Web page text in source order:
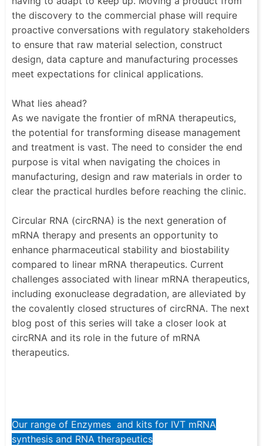
the discovery to the commercial phase will require
proactive conversations with regulatory stakeholders
to ensure that raw material selection, construct
design, data capture and manufacturing processes
meet expectations for clinical applications.
What lies ahead?
As we navigate the frontier of mRNA therapeutics,
the potential for transforming disease management
and treatment is vast. The need to consider the end
purpose is vital when navigating the choices in
manufacturing, design and raw materials in order to
clear the practical hurdles before reaching the clinic.
Circular RNA (circRNA) is the next generation of
mRNA therapy and presents an opportunity to
enhance pharmaceutical stability and biostability
compared to linear mRNA therapeutics. Current
challenges associated with linear mRNA therapeutics,
including exonuclease degradation, are alleviated by
the covalently closed structures of circRNA. The next
blog post of this series will take a closer look at
circRNA and its role in the future of mRNA
therapeutics.
Our range of Enzymes and kits for IVT mRNA
synthesis and RNA therapeutics